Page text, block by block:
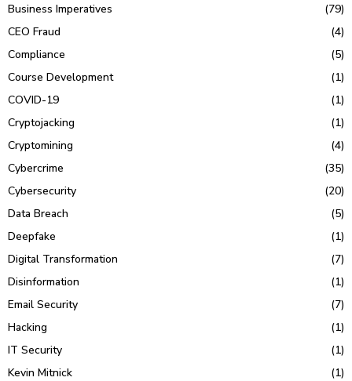
Business Imperatives
(79)
CEO Fraud
(4)
Compliance
(5)
Course Development
(1)
COVID-19
(1)
Cryptojacking
(1)
Cryptomining
(4)
Cybercrime
(35)
Cybersecurity
(20)
Data Breach
(5)
Deepfake
(1)
Digital Transformation
(7)
Disinformation
(1)
Email Security
(7)
Hacking
(1)
IT Security
(1)
Kevin Mitnick
(1)